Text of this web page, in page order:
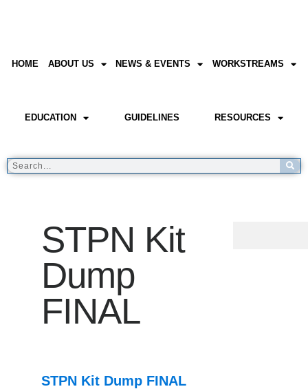
HOME ABOUT US NEWS & EVENTS WORKSTREAMS
EDUCATION GUIDELINES RESOURCES
STPN Kit
Dump
FINAL
STPN Kit Dump FINAL